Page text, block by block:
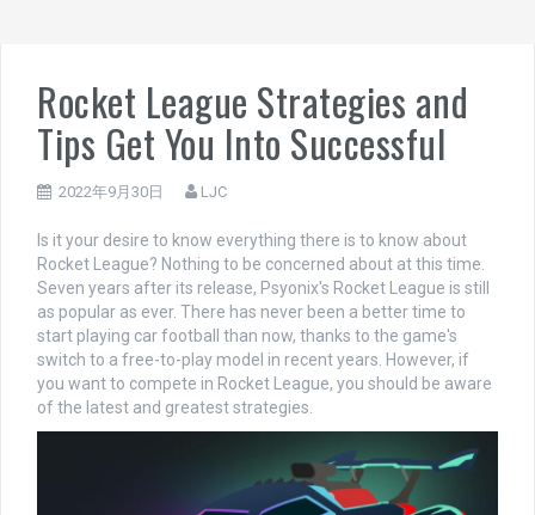
Rocket League Strategies and
Tips Get You Into Successful
2022年9月30日 LJC
Is it your desire to know everything there is to know about
Rocket League? Nothing to be concerned about at this time.
Seven years after its release, Psyonix's Rocket League is still
as popular as ever. There has never been a better time to
start playing car football than now, thanks to the game's
switch to a free-to-play model in recent years. However, if
you want to compete in Rocket League, you should be aware
of the latest and greatest strategies.